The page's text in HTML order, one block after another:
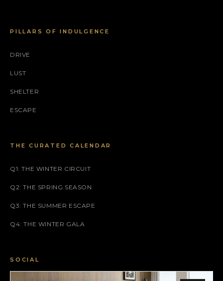
PILLARS OF INDULGENCE
DRIVE
LUST
SHELTER
ESCAPE
THE CURATED CALENDAR
Q1: THE WINTER CIRCUIT
Q2: THE SPRING SEASON
Q3: THE SUMMER ESCAPE
Q4: THE WINTER GALA
SOCIAL